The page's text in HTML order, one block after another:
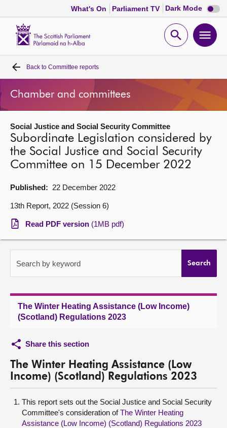
What's On Parliament TV Dark Mode Dark
mode
Open
Home
Bills and laws
MSPs
Chamber and committees
Get involved
Visit
Contact us
Back to Committee reports
Chamber and committees
Social Justice and Social Security Committee
Subordinate Legislation considered by
the Social Justice and Social Security
Committee on 15 December 2022
Published: 22 December 2022
13th Report, 2022 (Session 6)
Read PDF version (1MB pdf)
Search by keyword Search
The Winter Heating Assistance (Low Income)
(Scotland) Regulations 2023
Share this section
The Winter Heating Assistance (Low
Income) (Scotland) Regulations 2023
This report sets out the Social Justice and Social Security
Committee's consideration ofThe Winter Heating
Assistance (Low Income) (Scotland) Regulations 2023